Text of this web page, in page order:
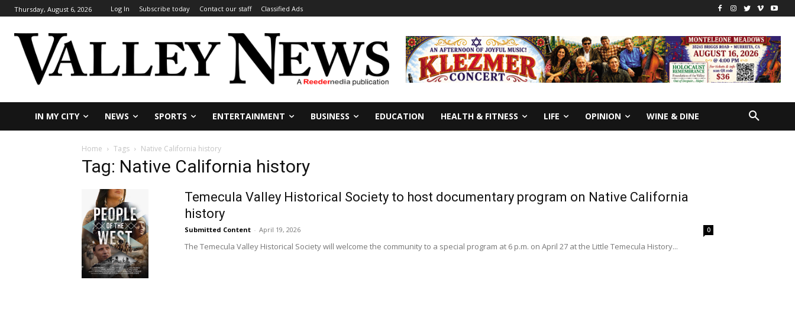
Thursday, August 6, 2026 Log In Subscribe today Contact our staff Classified Ads
IN MY CITY NEWS SPORTS ENTERTAINMENT BUSINESS EDUCATION HEALTH & FITNESS LIFE OPINION WINE & DINE
Home Tags Native California history
Tag: Native California history
Temecula Valley Historical Society to host documentary program on Native California
history
Submitted Content - April 19, 2026 0
The Temecula Valley Historical Society will welcome the community to a special program at 6 p.m. on April 27 at the Little Temecula History...